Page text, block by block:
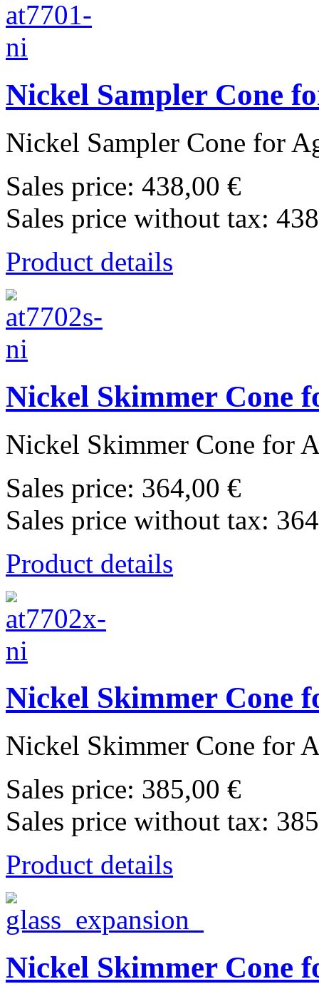
Nickel Sampler Cone
Nickel Sampler Cone for
Sales price: 438,00 €
Sales price without tax:
Product details
Nickel Skimmer Cone
Nickel Skimmer Cone for
Sales price: 364,00 €
Sales price without tax:
Product details
Nickel Skimmer Cone
Nickel Skimmer Cone for
Sales price: 385,00 €
Sales price without tax:
Product details
Nickel Skimmer Cone